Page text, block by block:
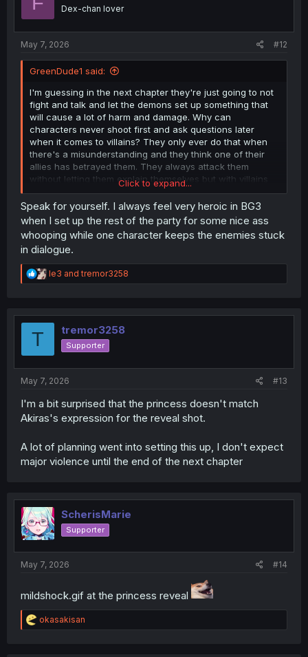
o
Dex-chan lover
May 7, 2026 #12
GreenDude1 said:
I'm guessing in the next chapter they're just going to not
fight and talk and let the demons set up something that
will cause a lot of harm and damage. Why can
characters never shoot first and ask questions later
when it comes to villains? They only ever do that when
there's a misunderstanding and they think one of their
allies has betrayed them. They always attack them
without letting them explain themselves but with villains
they'll just let them yap on for hours.
Click to expand...
Speak for yourself. I always feel very heroic in BG3
when I set up the rest of the party for some nice ass
whooping while one character keeps the enemies stuck
in dialogue.
R
e
t
le3 andtremor3258
T tremor3258
Supporter
May 7, 2026 #13
I'm a bit surprised that the princess doesn't match
Akiras's expression for the reveal shot.
A lot of planning went into setting this up, I don't expect
major violence until the end of the next chapter
ScherisMarie
Supporter
May 7, 2026 #14
mildshock.gif at the princess reveal
R
e
okasakisan